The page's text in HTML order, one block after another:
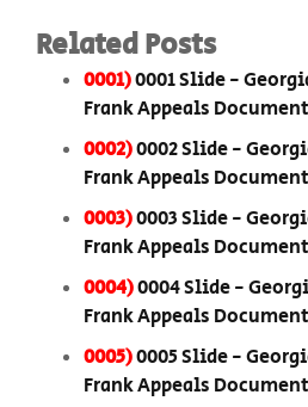
Related Posts
0001)0001 Slide -
Frank Appeals
0002)0002 Slide -
Frank Appeals
0003)0003 Slide -
Frank Appeals
0004)0004 Slide -
Frank Appeals
0005)0005 Slide -
Frank Appeals